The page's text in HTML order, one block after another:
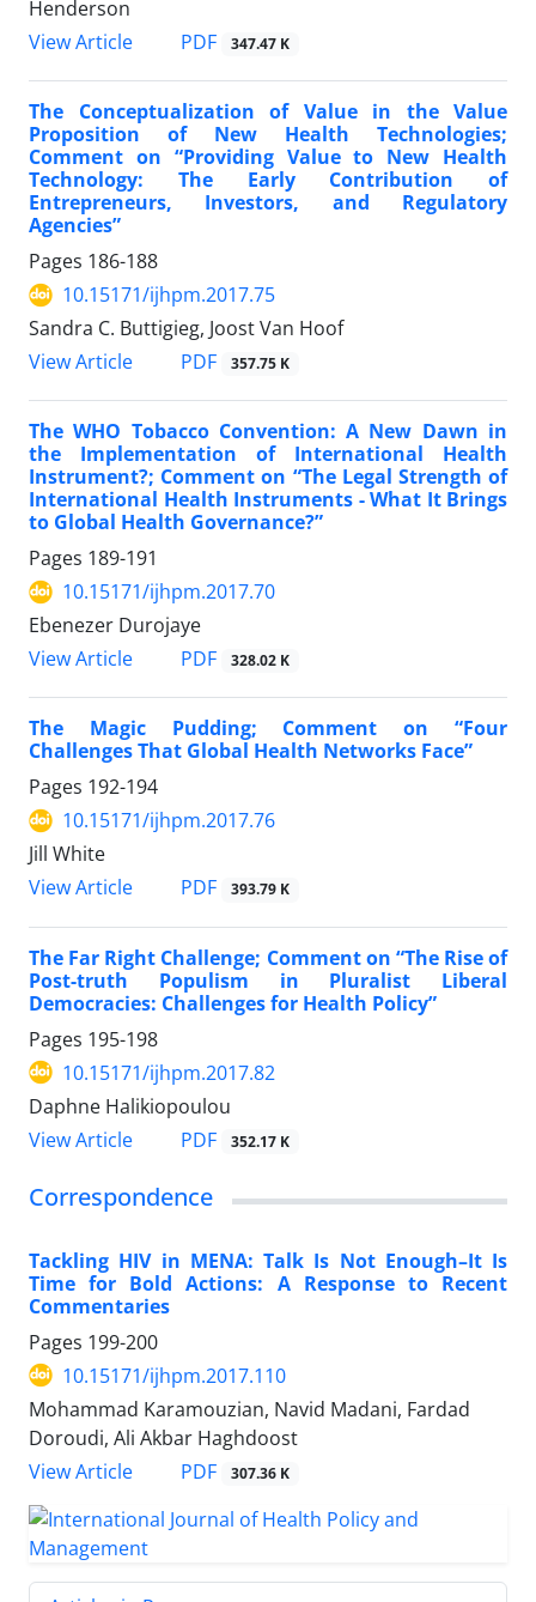
Henderson
View Article
PDF 347.47 K
The Conceptualization of Value in the Value
Proposition of New Health Technologies;
Comment on “Providing Value to New Health
Technology: The Early Contribution of
Entrepreneurs, Investors, and Regulatory
Agencies”
Pages 186-188
10.15171/ijhpm.2017.75
Sandra C. Buttigieg, Joost Van Hoof
View Article
PDF 357.75 K
The WHO Tobacco Convention: A New Dawn in
the Implementation of International Health
Instrument?; Comment on “The Legal Strength of
International Health Instruments - What It Brings
to Global Health Governance?”
Pages 189-191
10.15171/ijhpm.2017.70
Ebenezer Durojaye
View Article
PDF 328.02 K
The Magic Pudding; Comment on “Four
Challenges That Global Health Networks Face”
Pages 192-194
10.15171/ijhpm.2017.76
Jill White
View Article
PDF 393.79 K
The Far Right Challenge; Comment on “The Rise of
Post-truth Populism in Pluralist Liberal
Democracies: Challenges for Health Policy”
Pages 195-198
10.15171/ijhpm.2017.82
Daphne Halikiopoulou
View Article
PDF 352.17 K
Correspondence
Tackling HIV in MENA: Talk Is Not Enough–It Is
Time for Bold Actions: A Response to Recent
Commentaries
Pages 199-200
10.15171/ijhpm.2017.110
Mohammad Karamouzian, Navid Madani, Fardad
Doroudi, Ali Akbar Haghdoost
View Article
PDF 307.36 K